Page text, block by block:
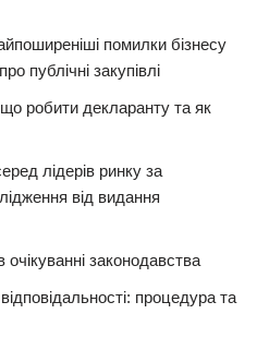
помилки бізнесу
публічні закупівлі
робити декларанту та як
лідерів ринку за
від видання
очікуванні законодавства
процедура та